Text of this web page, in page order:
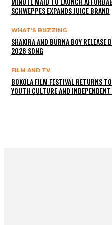
SCHWEPPES EXPANDS JUICE BRAND
WHAT'S BUZZING
SHAKIRA AND BURNA BOY
2026 SONG
FILM AND TV
BOKOLA FILM FESTIVAL RETURNS
YOUTH CULTURE AND